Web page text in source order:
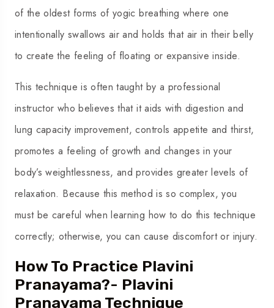
of the oldest forms of yogic breathing where one
intentionally swallows air and holds that air in their belly
to create the feeling of floating or expansive inside.
This technique is often taught by a professional
instructor who believes that it aids with digestion and
lung capacity improvement, controls appetite and thirst,
promotes a feeling of growth and changes in your
body’s weightlessness, and provides greater levels of
relaxation. Because this method is so complex, you
must be careful when learning how to do this technique
correctly; otherwise, you can cause discomfort or injury.
How To Practice Plavini
Pranayama?- Plavini
Pranayama Technique